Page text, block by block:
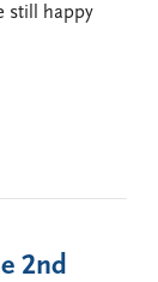
still happy
2nd